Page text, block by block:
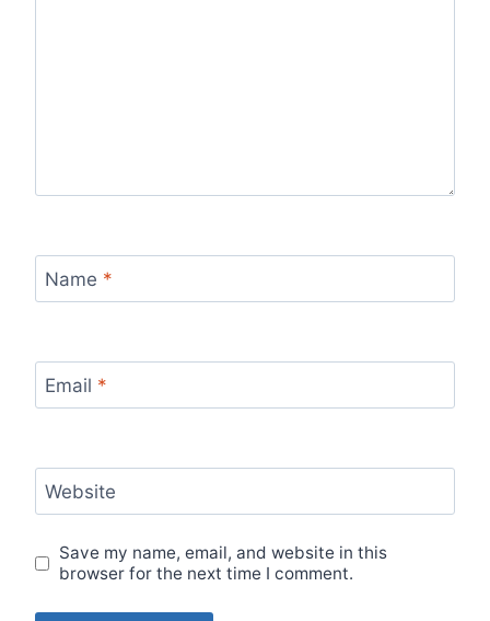
Name *
Email *
Website
Save my name, email, and website in this
browser for the next time I comment.